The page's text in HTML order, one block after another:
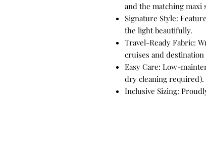
and the matching maxi
Signature Style:
the light beautifully.
Travel-Ready Fabric:
cruises and destination
Easy Care: Low-
dry cleaning required).
Inclusive Sizing: